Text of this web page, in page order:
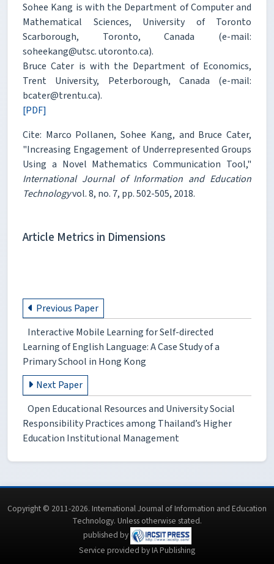
Sohee Kang is with the Department of Computer and
Mathematical Sciences, University of Toronto
Scarborough, Toronto, Canada (e-mail:
soheekang@utsc. utoronto.ca).
Bruce Cater is with the Department of Economics,
Trent University, Peterborough, Canada (e-mail:
bcater@trentu.ca).
[PDF]
Cite: Marco Pollanen, Sohee Kang, and Bruce Cater,
"Increasing Engagement of Underrepresented Groups
Using a Novel Mathematics Communication Tool,"
International Journal of Information and Education
Technologyvol. 8, no. 7, pp. 502-505, 2018.
Article Metrics in Dimensions
Previous Paper
Interactive Mobile Learning for Self-directed
Learning of English Language: A Case Study of a
Primary School in Hong Kong
Next Paper
Open Educational Resources and University Social
Responsibility Practices among Thailand’s Higher
Education Institutional Management
Copyright © 2011-2026. International Journal of Information and Education
Technology. Unless otherwise stated.
published by
Service provided by IA Publishing